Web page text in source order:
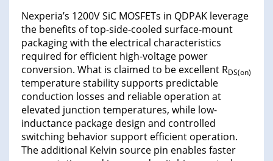
Nexperia’s 1200V SiC MOSFETs in QDPAK leverage
the benefits of top-side-cooled surface-mount
packaging with the electrical characteristics
required for efficient high-voltage power
conversion. What is claimed to be excellent RDS(on)
temperature stability supports predictable
conduction losses and reliable operation at
elevated junction temperatures, while low-
inductance package design and controlled
switching behavior support efficient operation.
The additional Kelvin source pin enables faster